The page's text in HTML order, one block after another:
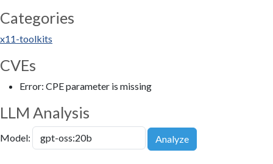
Categories
x11-toolkits
CVEs
Error: CPE parameter is missing
LLM Analysis
Model: Analyze